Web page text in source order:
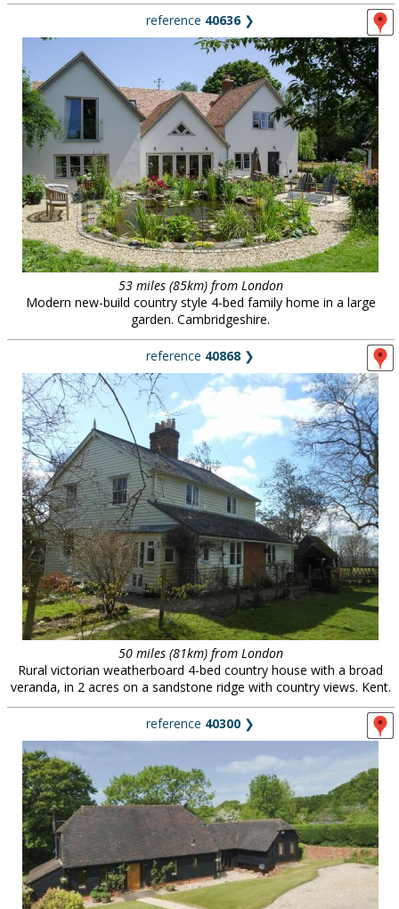
reference 40636❯
53 miles (85km) from London
Modern new-build country style 4-bed family home in a large
garden. Cambridgeshire.
reference 40868 ❯
50 miles (81km) from London
Rural victorian weatherboard 4-bed country house with a broad
veranda, in 2 acres on a sandstone ridge with country views. Kent.
reference 40300 ❯